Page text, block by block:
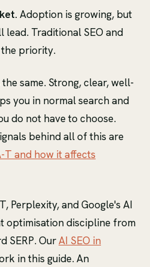
Adoption is growing, but
lead. Traditional SEO and
priority.
same. Strong, clear, well-
you in normal search and
do not have to choose.
behind all of this are
T and how it affects
Perplexity, and Google's AI
optimisation discipline from
SERP. OurAI SEO in
in this guide. An